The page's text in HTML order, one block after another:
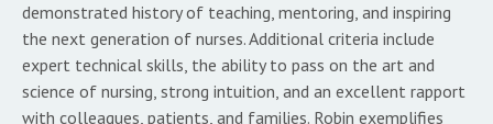
demonstrated history of teaching, mentoring, and inspiring
the next generation of nurses. Additional criteria include
expert technical skills, the ability to pass on the art and
science of nursing, strong intuition, and an excellent rapport
with colleagues, patients, and families. Robin exemplifies